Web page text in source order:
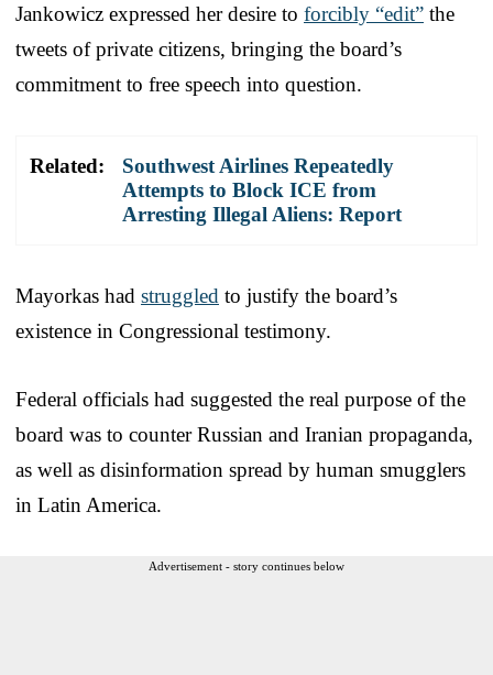
Jankowicz expressed her desire to forcibly “edit” the
tweets of private citizens, bringing the board’s
commitment to free speech into question.
Related:
Southwest Airlines Repeatedly
Attempts to Block ICE from
Arresting Illegal Aliens: Report
Mayorkas had struggled to justify the board’s
existence in Congressional testimony.
Federal officials had suggested the real purpose of the
board was to counter Russian and Iranian propaganda,
as well as disinformation spread by human smugglers
in Latin America.
Advertisement - story continues below